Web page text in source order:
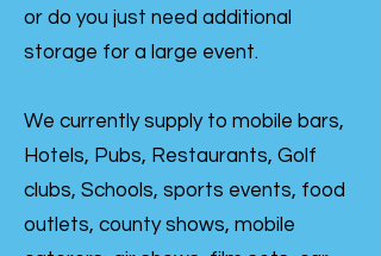
or do you just need additional
storage for a large event.
We currently supply to mobile bars,
Hotels, Pubs, Restaurants, Golf
clubs, Schools, sports events, food
outlets, county shows, mobile